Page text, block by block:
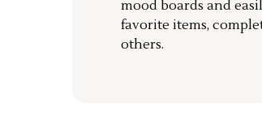
mood boards and
favorite items,
others.